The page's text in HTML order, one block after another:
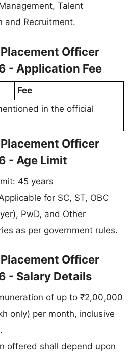
Talent
and Recruitment.
Officer
- Application Fee
Fee
in the official
Officer
- Age Limit
45 years
for SC, ST, OBC
PwD, and Other
as per government rules.
Officer
- Salary Details
of up to ₹2,00,000
only) per month, inclusive
offered shall depend upon